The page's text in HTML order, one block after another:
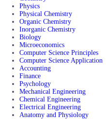
Physics
Physical Chemistry
Organic Chemistry
Inorganic Chemistry
Biology
Microeconomics
Computer Science Principles
Computer Science Application
Accounting
Finance
Psychology
Mechanical Engineering
Chemical Engineering
Electrical Engineering
Anatomy and Physiology